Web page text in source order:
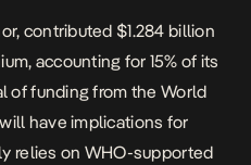
contributed $1.284 billion
accounting for 15% of its
of funding from the World
have implications for
relies on WHO-supported